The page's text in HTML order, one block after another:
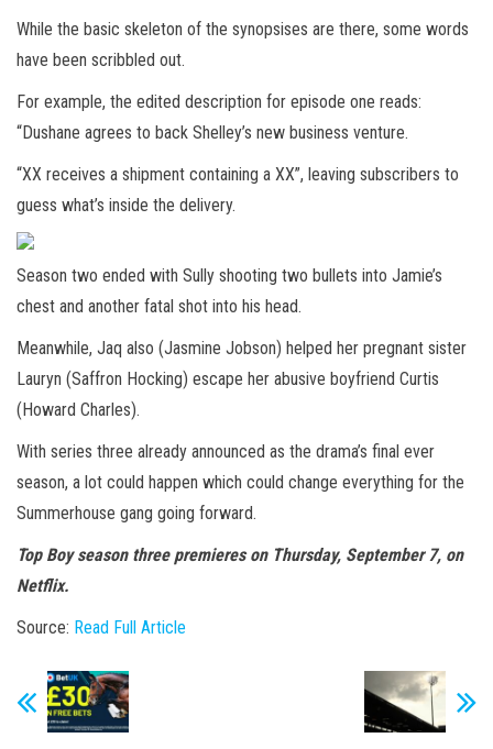
While the basic skeleton of the synopsises are there, some words
have been scribbled out.
For example, the edited description for episode one reads:
“Dushane agrees to back Shelley’s new business venture.
“XX receives a shipment containing a XX”, leaving subscribers to
guess what’s inside the delivery.
Season two ended with Sully shooting two bullets into Jamie’s
chest and another fatal shot into his head.
Meanwhile, Jaq also (Jasmine Jobson) helped her pregnant sister
Lauryn (Saffron Hocking) escape her abusive boyfriend Curtis
(Howard Charles).
With series three already announced as the drama’s final ever
season, a lot could happen which could change everything for the
Summerhouse gang going forward.
Top Boy season three premieres on Thursday, September 7, on
Netflix.
Source: Read Full Article